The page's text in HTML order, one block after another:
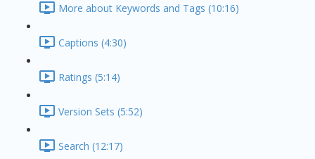
More about Keywords and Tags (10:16)
Captions (4:30)
Ratings (5:14)
Version Sets (5:52)
Search (12:17)